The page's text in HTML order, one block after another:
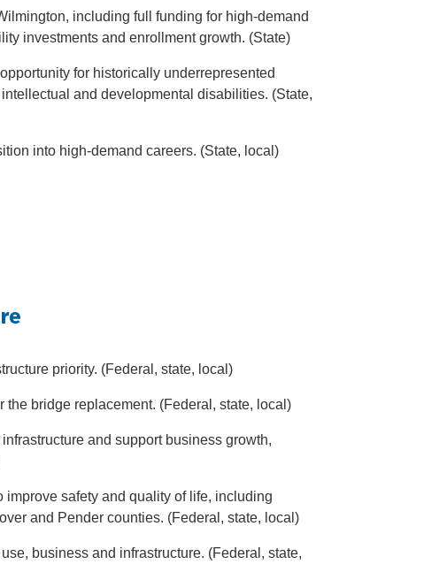
including full funding for high-demand
investments and enrollment growth. (State)
for historically underrepresented
and developmental disabilities. (State,
into high-demand careers. (State, local)
priority. (Federal, state, local)
bridge replacement. (Federal, state, local)
and support business growth,
improve safety and quality of life, including
and Pender counties. (Federal, state, local)
business and infrastructure. (Federal, state,